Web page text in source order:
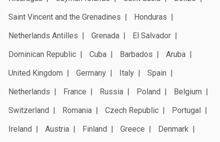
Saint Vincent and the Grenadines
Honduras
Netherlands Antilles
Grenada
El Salvador
Dominican Republic
Cuba Barbados
Aruba
United Kingdom
Germany Italy
Spain
Netherlands
France Russia Poland
Belgium
Switzerland
Romania Czech Republic
Portugal
Ireland
Austria Finland Greece
Denmark